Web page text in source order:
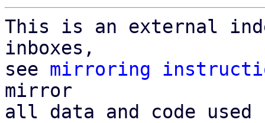
This is an external
inboxes,
see mirroring
mirror
all data and code